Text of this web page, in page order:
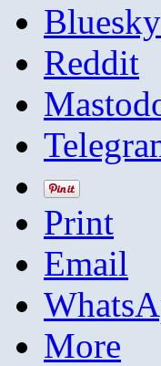
Bluesky
Reddit
Print
Email
More